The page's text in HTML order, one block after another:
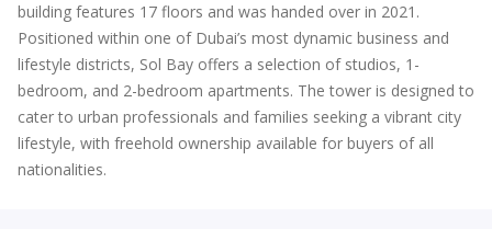
building features 17 floors and was handed over in 2021.
Positioned within one of Dubai’s most dynamic business and
lifestyle districts, Sol Bay offers a selection of studios, 1-
bedroom, and 2-bedroom apartments. The tower is designed to
cater to urban professionals and families seeking a vibrant city
lifestyle, with freehold ownership available for buyers of all
nationalities.